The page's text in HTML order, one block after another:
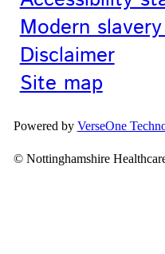
Modern
Disclaimer
Site map
Powered by VerseOne
© Nottinghamshire